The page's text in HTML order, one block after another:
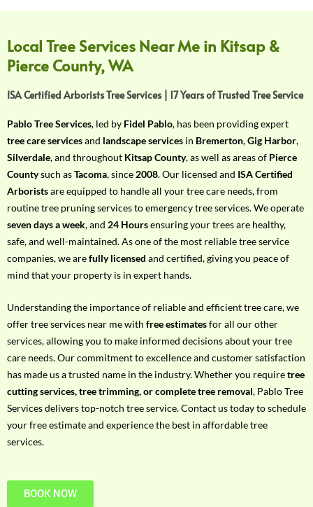
o
u
r
R
q
u
i
r
e
m
e
n
t
w
t
h
P
h
o
n
e
N
o
Local Tree Services Near Me in Kitsap &
Pierce County, WA
ISA Certified Arborists Tree Services | 17 Years of Trusted Tree Service
Pablo Tree Services, led by Fidel Pablo, has been providing expert
tree care servicesand landscape services in Bremerton,Gig Harbor,
Silverdale, and throughout Kitsap County, as well as areas of Pierce
Countysuch asTacoma, since 2008. Our licensed and ISA Certified
Arboristsare equipped to handle all your tree care needs, from
routine tree pruning services to emergency tree services. We operate
seven days a week, and 24 Hoursensuring your trees are healthy,
safe, and well-maintained. As one of the most reliable tree service
companies, we arefully licensed and certified, giving you peace of
mind that your property is in expert hands.
Understanding the importance of reliable and efficient tree care, we
offer tree services near me with free estimatesfor all our other
services, allowing you to make informed decisions about your tree
care needs. Our commitment to excellence and customer satisfaction
has made us a trusted name in the industry. Whether you requiretree
cutting services, tree trimming, or complete tree removal, Pablo Tree
Services delivers top-notch tree service. Contact us today to schedule
your free estimate and experience the best in affordable tree
services.
BOOK NOW